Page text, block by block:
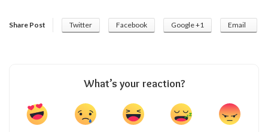
Share Post Twitter Facebook Google +1 Email
What’s your reaction?